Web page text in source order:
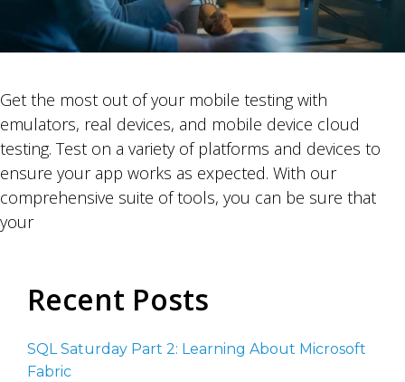
Get the most out of your mobile testing with
emulators, real devices, and mobile device cloud
testing. Test on a variety of platforms and devices to
ensure your app works as expected. With our
comprehensive suite of tools, you can be sure that
your
Recent Posts
SQL Saturday Part 2: Learning About Microsoft
Fabric